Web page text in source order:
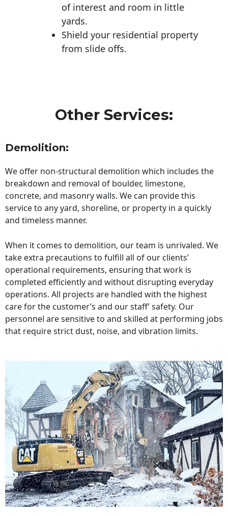
of interest and room in little
yards.
Shield your residential property
from slide offs.
Other Services:
Demolition:
We offer non-structural demolition which includes the
breakdown and removal of boulder, limestone,
concrete, and masonry walls. We can provide this
service to any yard, shoreline, or property in a quickly
and timeless manner.
When it comes to demolition, our team is unrivaled. We
take extra precautions to fulfill all of our clients’
operational requirements, ensuring that work is
completed efficiently and without disrupting everyday
operations. All projects are handled with the highest
care for the customer’s and our staff’ safety. Our
personnel are sensitive to and skilled at performing jobs
that require strict dust, noise, and vibration limits.